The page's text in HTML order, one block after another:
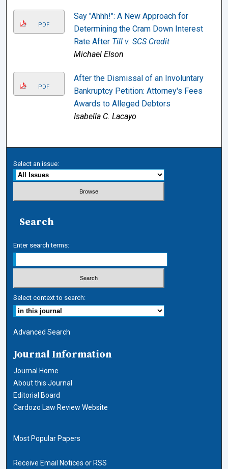
PDF
Say "Ahhh!": A New Approach for
Determining the Cram Down Interest
Rate After Till v. SCS Credit
Michael Elson
PDF
After the Dismissal of an Involuntary
Bankruptcy Petition: Attorney's Fees
Awards to Alleged Debtors
Isabella C. Lacayo
Select an issue:
Search
Enter search terms:
Select context to search:
Advanced Search
Journal Information
Journal Home
About this Journal
Editorial Board
Cardozo Law Review Website
Most Popular Papers
Receive Email Notices or RSS